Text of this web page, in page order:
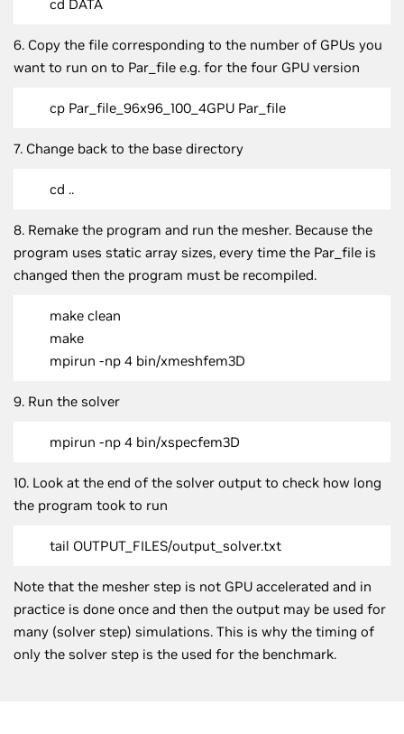
cd DATA
6. Copy the file corresponding to the number of GPUs you
want to run on to Par_file e.g. for the four GPU version
cp Par_file_96x96_100_4GPU Par_file
7. Change back to the base directory
cd ..
8. Remake the program and run the mesher. Because the
program uses static array sizes, every time the Par_file is
changed then the program must be recompiled.
make clean
make
mpirun -np 4 bin/xmeshfem3D
9. Run the solver
mpirun -np 4 bin/xspecfem3D
10. Look at the end of the solver output to check how long
the program took to run
tail OUTPUT_FILES/output_solver.txt
Note that the mesher step is not GPU accelerated and in
practice is done once and then the output may be used for
many (solver step) simulations. This is why the timing of
only the solver step is the used for the benchmark.